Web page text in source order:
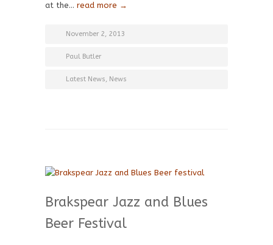
at the… read more →
November 2, 2013
Paul Butler
Latest News, News
Brakspear Jazz and Blues
Beer Festival